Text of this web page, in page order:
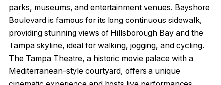
parks, museums, and entertainment venues. Bayshore
Boulevard is famous for its long continuous sidewalk,
providing stunning views of Hillsborough Bay and the
Tampa skyline, ideal for walking, jogging, and cycling.
The Tampa Theatre, a historic movie palace with a
Mediterranean-style courtyard, offers a unique